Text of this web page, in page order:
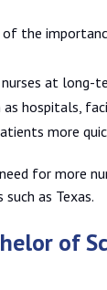
of the
at long-
hospitals,
more
for more
as Texas.
of